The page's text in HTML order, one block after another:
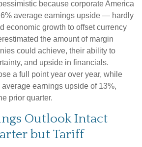
because corporate America
average earnings upside — hardly
economic growth to offset currency
the amount of margin
could achieve, their ability to
and upside in financials.
a full point year over year, while
earnings upside of 13%,
prior quarter.
Outlook Intact
but Tariff